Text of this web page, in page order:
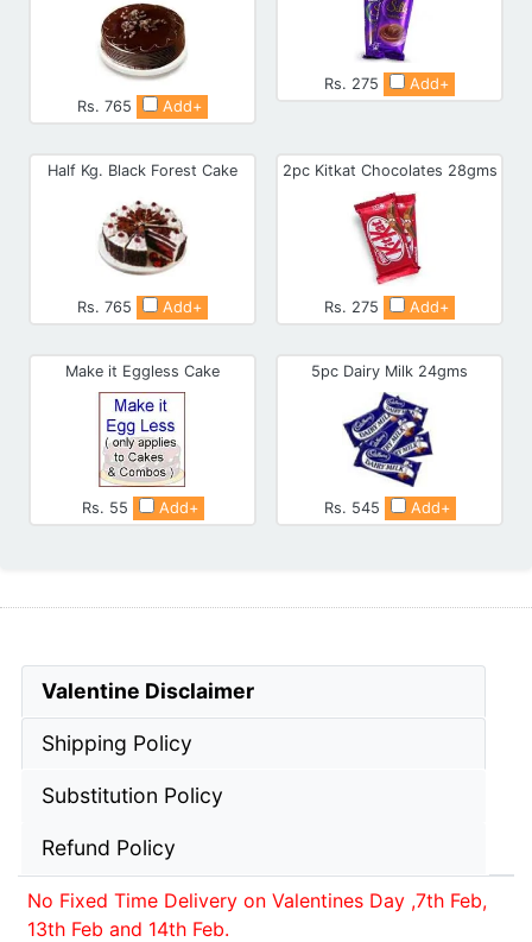
Rs. 765 Add+
Rs. 275 Add+
Half Kg. Black Forest Cake
Rs. 765 Add+
2pc Kitkat Chocolates 28gms
Rs. 275 Add+
Make it Eggless Cake
Rs. 55 Add+
5pc Dairy Milk 24gms
Rs. 545 Add+
Valentine Disclaimer
Shipping Policy
Substitution Policy
Refund Policy
No Fixed Time Delivery on Valentines Day ,7th Feb,
13th Feb and 14th Feb.